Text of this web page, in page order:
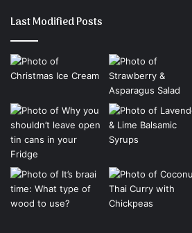
Last Modified Posts